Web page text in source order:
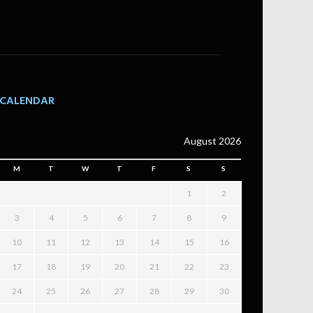
CALENDAR
August 2026
M T W T F S S
1 2
3 4 5 6 7 8 9
10 11 12 13 14 15 16
17 18 19 20 21 22 23
24 25 26 27 28 29 30